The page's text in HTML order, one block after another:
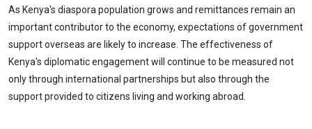
As Kenya's diaspora population grows and remittances remain an
important contributor to the economy, expectations of government
support overseas are likely to increase. The effectiveness of
Kenya's diplomatic engagement will continue to be measured not
only through international partnerships but also through the
support provided to citizens living and working abroad.